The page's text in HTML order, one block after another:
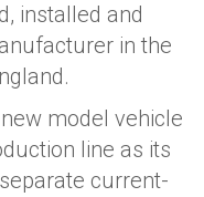
installed and
in the
model vehicle
line as its
current-